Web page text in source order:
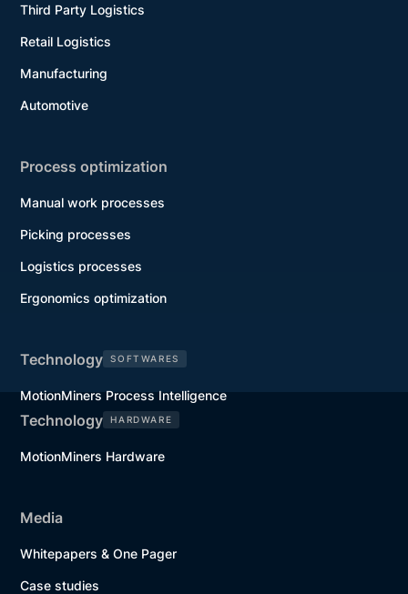
Third Party Logistics
Retail Logistics
Manufacturing
Automotive
Process optimization
Manual work processes
Picking processes
Logistics processes
Ergonomics optimization
Technology SOFTWARES
MotionMiners Process Intelligence
Technology HARDWARE
MotionMiners Hardware
Media
Whitepapers & One Pager
Case studies